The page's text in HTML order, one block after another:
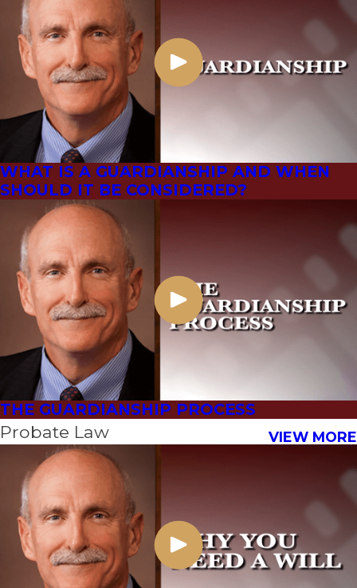
WHAT IS A GUARDIANSHIP AND WHEN
SHOULD IT BE CONSIDERED?
THE GUARDIANSHIP PROCESS
Probate Law VIEW MORE